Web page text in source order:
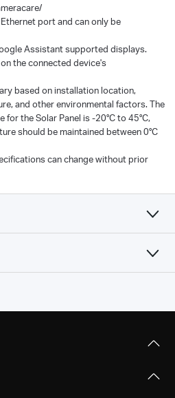
port and can only be
Assistant supported displays.
the connected device's
based on installation location,
and other environmental factors. The
the Solar Panel is -20°C to 45°C,
should be maintained between 0°C
can change without prior
Functional
Sensor